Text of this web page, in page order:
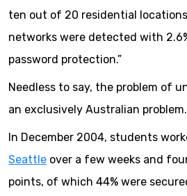
ten out of 20 residential
networks were detected with
password protection.”
Needless to say, the problem of
an exclusively Australian problem.
In December 2004, students
Seattle over a few weeks and
points, of which 44% were